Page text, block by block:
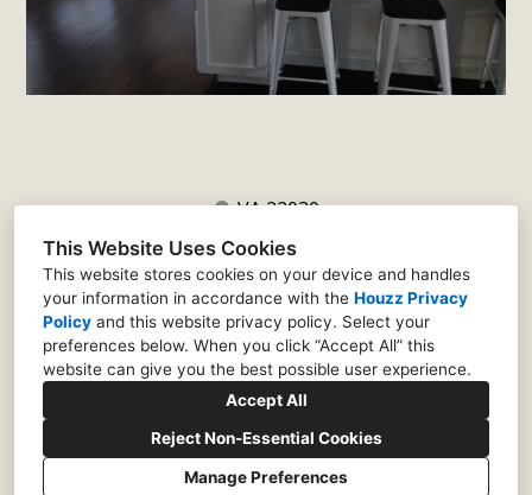
This Website Uses Cookies
This website stores cookies on your device and handles
your information in accordance with the Houzz Privacy
Policy and this website privacy policy. Select your
preferences below. When you click “Accept All” this
website can give you the best possible user experience.
Accept All
Reject Non-Essential Cookies
Manage Preferences
VA 22030
(571) 341-7451
justin@matticedesign.com
CREATED WITH